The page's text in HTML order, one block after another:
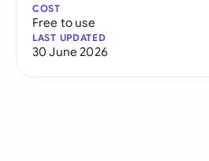
COST
Free to use
LAST UPDATED
30 June 2026